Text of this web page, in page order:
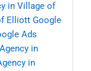
in Village of
Elliott Google
Ads
in
in